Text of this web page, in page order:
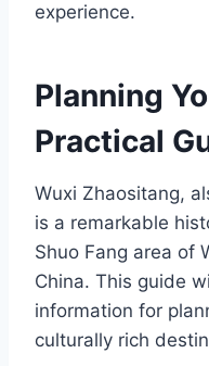
experience.
Planning
Practical
Wuxi Zhaositang,
is a remarkable
Shuo Fang area of
China. This guide
information for
culturally rich